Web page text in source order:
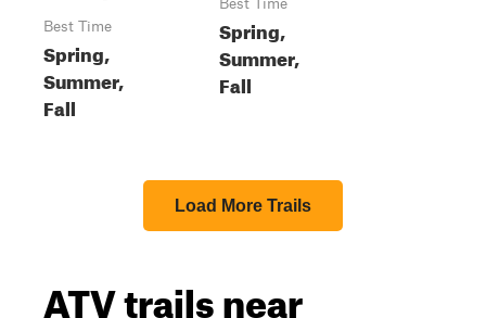
Best Time
Spring,
Summer,
Fall
Spring,
Summer,
Fall
Load More Trails
ATV trails near